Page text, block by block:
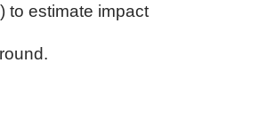
to estimate impact